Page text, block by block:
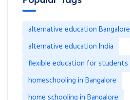
alternative education Bangalore
alternative education India
flexible education for students
homeschooling in Bangalore
home schooling in Bangalore